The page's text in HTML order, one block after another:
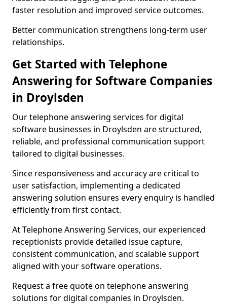
faster resolution and improved service outcomes.
Better communication strengthens long-term user
relationships.
Get Started with Telephone
Answering for Software Companies
in Droylsden
Our telephone answering services for digital
software businesses in Droylsden are structured,
reliable, and professional communication support
tailored to digital businesses.
Since responsiveness and accuracy are critical to
user satisfaction, implementing a dedicated
answering solution ensures every enquiry is handled
efficiently from first contact.
At Telephone Answering Services, our experienced
receptionists provide detailed issue capture,
consistent communication, and scalable support
aligned with your software operations.
Request a free quote on telephone answering
solutions for digital companies in Droylsden.